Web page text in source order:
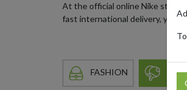
At the official online Nike store,
fast international delivery, you
FASHION